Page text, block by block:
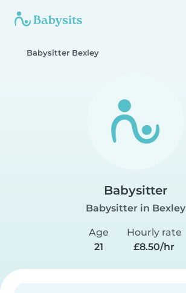
Babysitter Bexley
Babysitter
Babysitter in Bexley
Age
21
Hourly rate
£8.50/hr